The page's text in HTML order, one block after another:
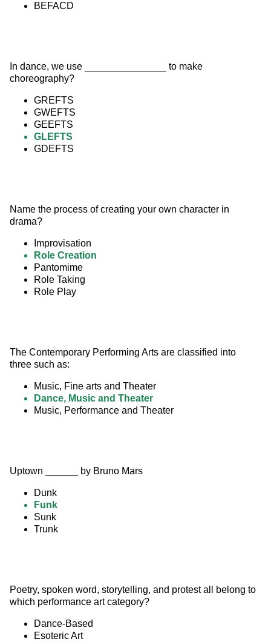
BEFACD
In dance, we use _______________ to make
choreography?
GREFTS
GWEFTS
GEEFTS
GLEFTS
GDEFTS
Name the process of creating your own character in
drama?
Improvisation
Role Creation
Pantomime
Role Taking
Role Play
The Contemporary Performing Arts are classified into
three such as:
Music, Fine arts and Theater
Dance, Music and Theater
Music, Performance and Theater
Uptown ______ by Bruno Mars
Dunk
Funk
Sunk
Trunk
Poetry, spoken word, storytelling, and protest all belong to
which performance art category?
Dance-Based
Esoteric Art